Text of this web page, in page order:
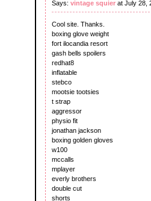
Says: vintage squier at July 28,
Cool site. Thanks.
boxing glove weight
fort ilocandia resort
gash bells spoilers
redhat8
inflatable
stebco
mootsie tootsies
t strap
aggressor
physio fit
jonathan jackson
boxing golden gloves
w100
mccalls
mplayer
everly brothers
double cut
shorts